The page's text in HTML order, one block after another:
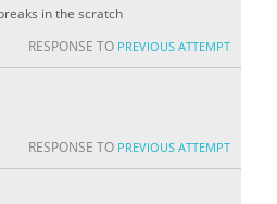
in the scratch
RESPONSE TO PREVIOUS ATTEMPT
RESPONSE TO PREVIOUS ATTEMPT